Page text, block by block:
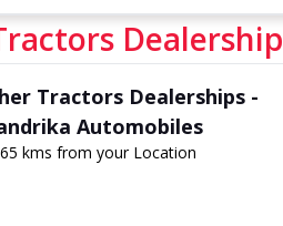
Dealership
Tractors Dealerships -
Automobiles
kms from your Location